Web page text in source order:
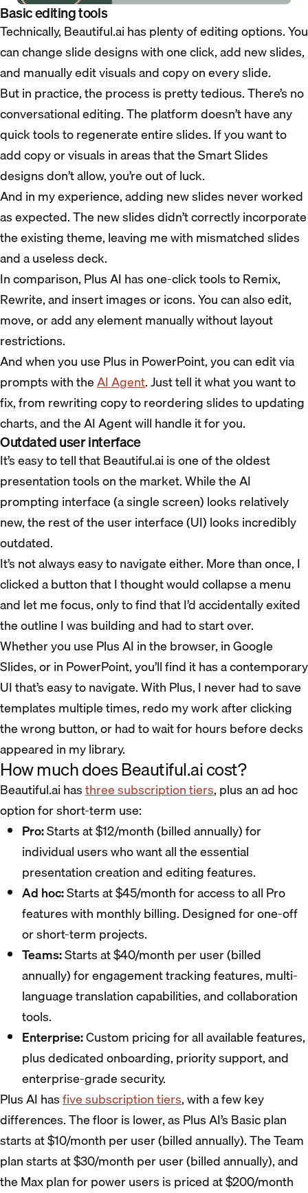
Basic editing tools
Technically, Beautiful.ai has plenty of editing options. You
can change slide designs with one click, add new slides,
and manually edit visuals and copy on every slide.
But in practice, the process is pretty tedious. There’s no
conversational editing. The platform doesn’t have any
quick tools to regenerate entire slides. If you want to
add copy or visuals in areas that the Smart Slides
designs don’t allow, you’re out of luck.
And in my experience, adding new slides never worked
as expected. The new slides didn’t correctly incorporate
the existing theme, leaving me with mismatched slides
and a useless deck.
In comparison, Plus AI has one-click tools to Remix,
Rewrite, and insert images or icons. You can also edit,
move, or add any element manually without layout
restrictions.
And when you use Plus in PowerPoint, you can edit via
prompts with theAI Agent. Just tell it what you want to
fix, from rewriting copy to reordering slides to updating
charts, and the AI Agent will handle it for you.
Outdated user interface
It’s easy to tell that Beautiful.ai is one of the oldest
presentation tools on the market. While the AI
prompting interface (a single screen) looks relatively
new, the rest of the user interface (UI) looks incredibly
outdated.
It’s not always easy to navigate either. More than once, I
clicked a button that I thought would collapse a menu
and let me focus, only to find that I’d accidentally exited
the outline I was building and had to start over.
Whether you use Plus AI in the browser, in Google
Slides, or in PowerPoint, you’ll find it has a contemporary
UI that’s easy to navigate. With Plus, I never had to save
templates multiple times, redo my work after clicking
the wrong button, or had to wait for hours before decks
appeared in my library.
How much does Beautiful.ai cost?
Beautiful.ai hasthree subscription tiers, plus an ad hoc
option for short-term use:
Pro:Starts at $12/month (billed annually) for
individual users who want all the essential
presentation creation and editing features.
Ad hoc:Starts at $45/month for access to all Pro
features with monthly billing. Designed for one-off
or short-term projects.
Teams:Starts at $40/month per user (billed
annually) for engagement tracking features, multi-
language translation capabilities, and collaboration
tools.
Enterprise:Custom pricing for all available features,
plus dedicated onboarding, priority support, and
enterprise-grade security.
Plus AI hasfive subscription tiers, with a few key
differences. The floor is lower, as Plus AI’s Basic plan
starts at $10/month per user (billed annually). The Team
plan starts at $30/month per user (billed annually), and
the Max plan for power users is priced at $200/month